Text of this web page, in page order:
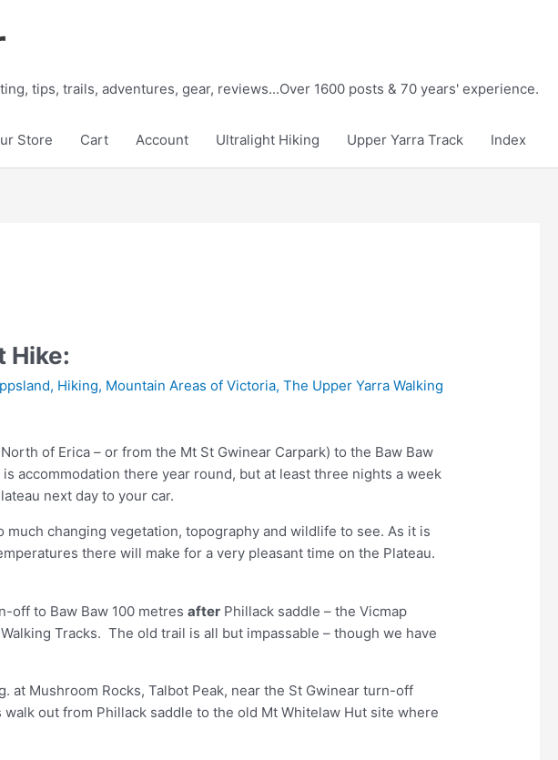
tips, trails, adventures, gear, reviews...Over 1600 posts & 70 years' experience.
Store Cart Account Ultralight Hiking Upper Yarra Track Index
Hike:
, Hiking, Mountain Areas of Victoria,The Upper Yarra Walking
of Erica – or from the Mt St Gwinear Carpark) to the Baw Baw
accommodation there year round, but at least three nights a week
next day to your car.
changing vegetation, topography and wildlife to see. As it is
there will make for a very pleasant time on the Plateau.
off to Baw Baw 100 metresafter Phillack saddle – the Vicmap
Tracks. The old trail is all but impassable – though we have
at Mushroom Rocks, Talbot Peak, near the St Gwinear turn-off
out from Phillack saddle to the old Mt Whitelaw Hut site where